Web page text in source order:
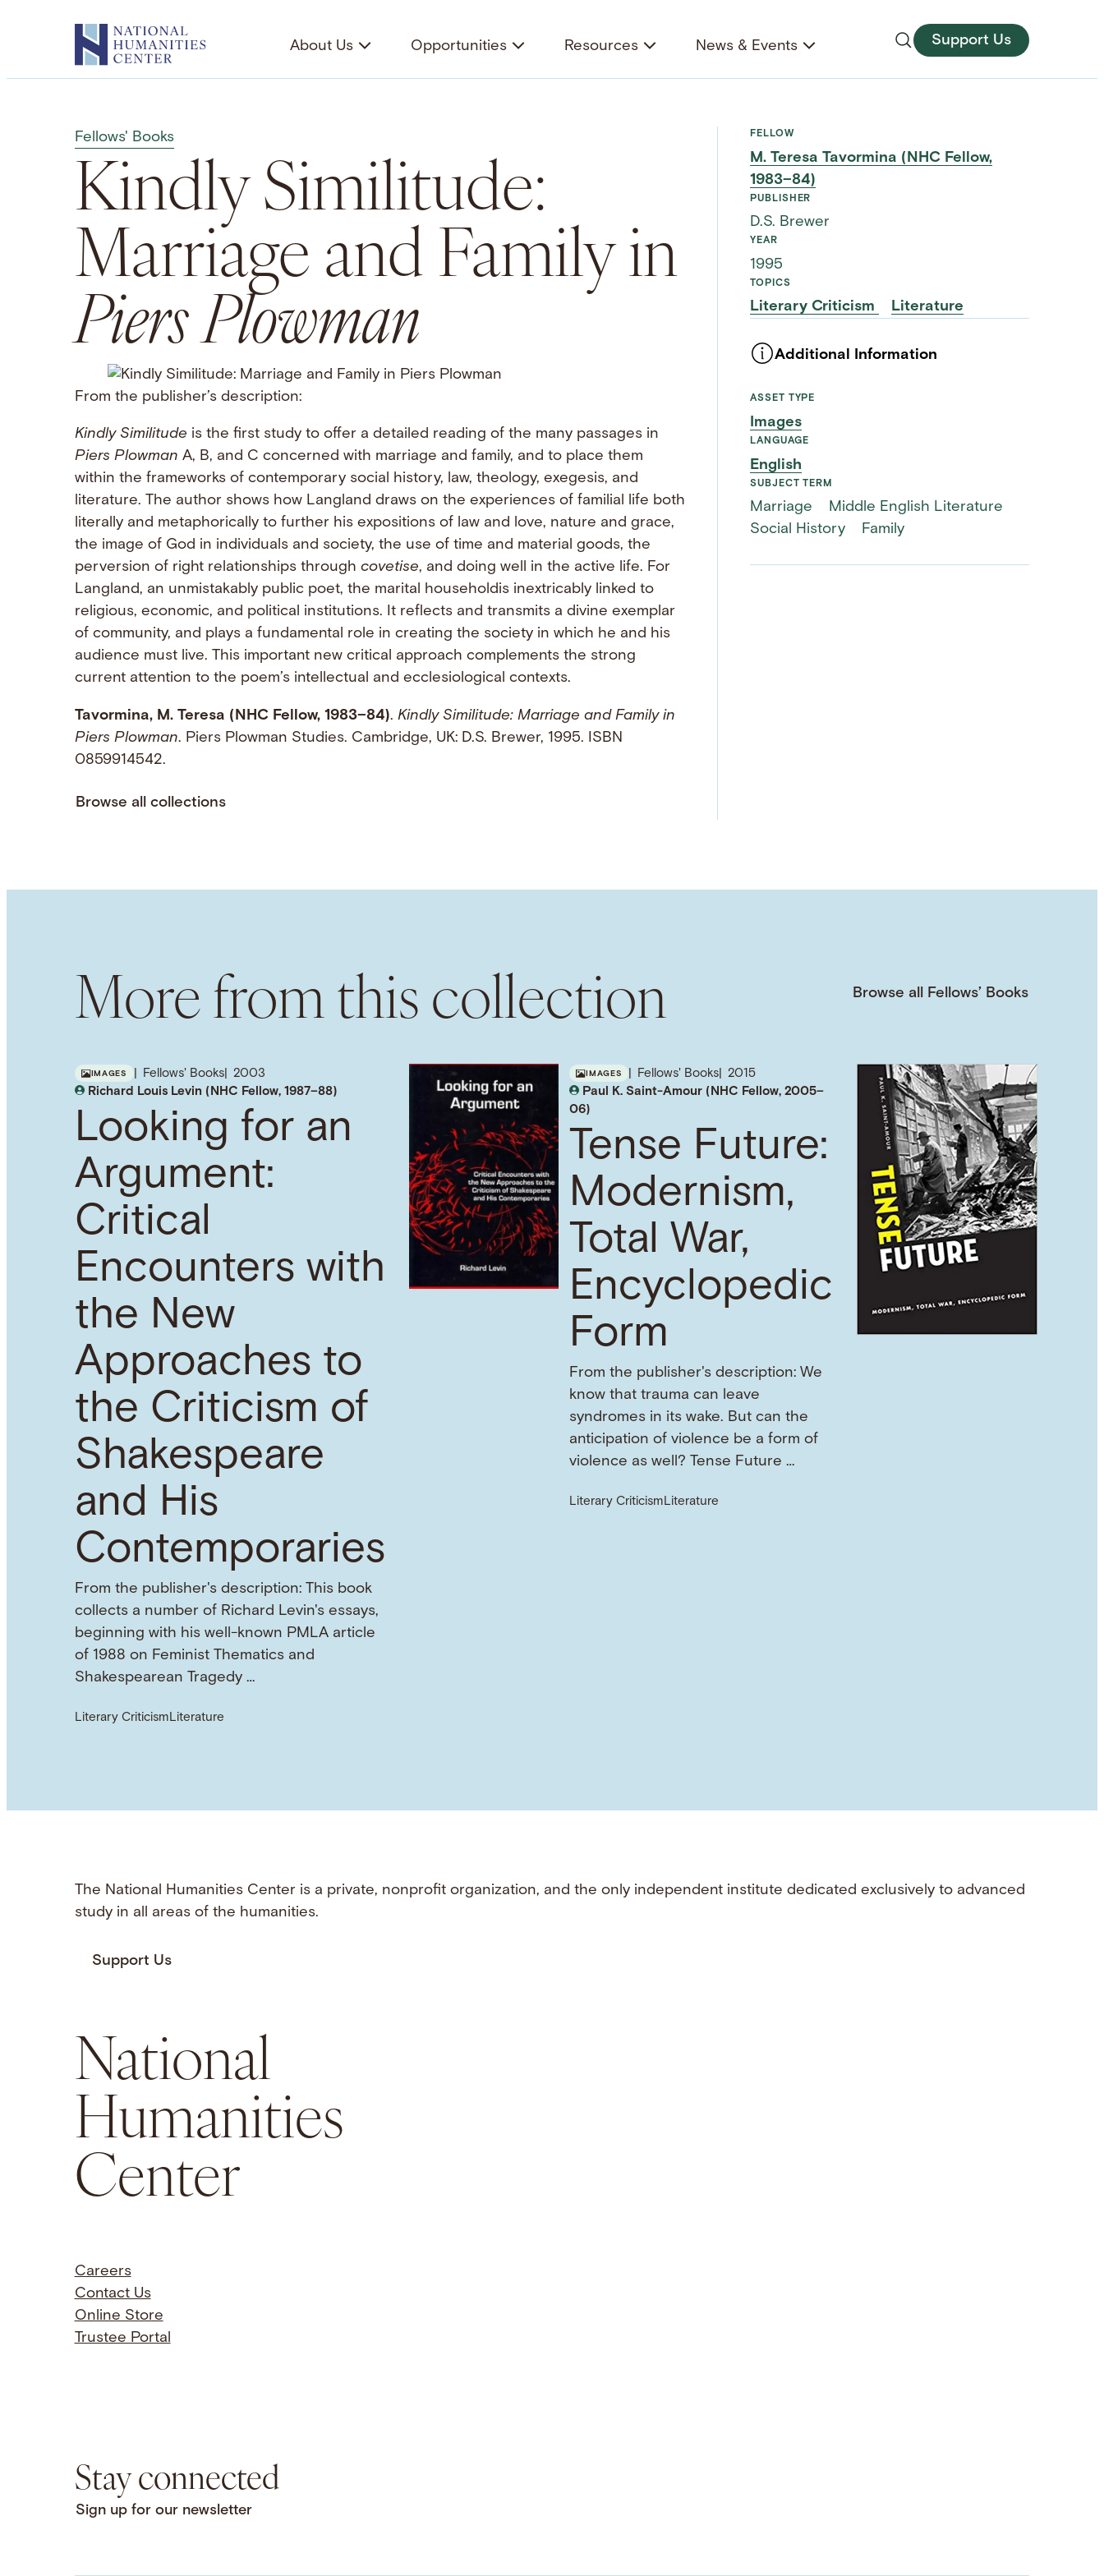
About Us Opportunities Resources News & Events Support Us
Fellows' Books
Kindly Similitude:
Marriage and Family in
Piers Plowman
From the publisher’s description:
Kindly Similitude is the first study to offer a detailed reading of the many passages in
Piers Plowman A, B, and C concerned with marriage and family, and to place them
within the frameworks of contemporary social history, law, theology, exegesis, and
literature. The author shows how Langland draws on the experiences of familial life both
literally and metaphorically to further his expositions of law and love, nature and grace,
the image of God in individuals and society, the use of time and material goods, the
perversion of right relationships through covetise, and doing well in the active life. For
Langland, an unmistakably public poet, the marital householdis inextricably linked to
religious, economic, and political institutions. It reflects and transmits a divine exemplar
of community, and plays a fundamental role in creating the society in which he and his
audience must live. This important new critical approach complements the strong
current attention to the poem’s intellectual and ecclesiological contexts.
Tavormina, M. Teresa (NHC Fellow, 1983–84). Kindly Similitude: Marriage and Family in
Piers Plowman. Piers Plowman Studies. Cambridge, UK: D.S. Brewer, 1995. ISBN
0859914542.
Browse all collections
FELLOW
M. Teresa Tavormina (NHC Fellow,
1983–84)
PUBLISHER
D.S. Brewer
YEAR
1995
TOPICS
Literary Criticism Literature
Additional Information
ASSET TYPE
Images
LANGUAGE
English
SUBJECT TERM
Marriage
Middle English Literature
Social History
Family
More from this collection Browse all Fellows’ Books
IMAGES Fellows' Books
2003
Richard Louis Levin (NHC Fellow, 1987–88)
Looking for an
Argument:
Critical
Encounters with
the New
Approaches to
the Criticism of
Shakespeare
and His
Contemporaries
From the publisher's description: This book
collects a number of Richard Levin's essays,
beginning with his well-known PMLA article
of 1988 on Feminist Thematics and
Shakespearean Tragedy …
Literary CriticismLiterature
IMAGES Fellows' Books
2015
Paul K. Saint-Amour (NHC Fellow, 2005–
06)
Tense Future:
Modernism,
Total War,
Encyclopedic
Form
From the publisher's description: We
know that trauma can leave
syndromes in its wake. But can the
anticipation of violence be a form of
violence as well? Tense Future …
Literary CriticismLiterature
The National Humanities Center is a private, nonprofit organization, and the only independent institute dedicated exclusively to advanced
study in all areas of the humanities.
Support Us
National
Humanities
Center
Careers
Contact Us
Online Store
Trustee Portal
Stay connected
Sign up for our newsletter